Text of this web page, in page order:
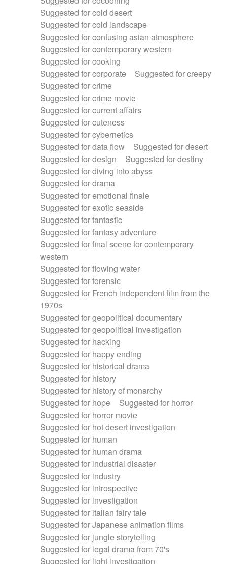
Suggested for cold desert
Suggested for cold landscape
Suggested for confusing asian atmosphere
Suggested for contemporary western
Suggested for cooking
Suggested for corporate
Suggested for creepy
Suggested for crime
Suggested for crime movie
Suggested for current affairs
Suggested for cuteness
Suggested for cybernetics
Suggested for data flow
Suggested for desert
Suggested for design
Suggested for destiny
Suggested for diving into abyss
Suggested for drama
Suggested for emotional finale
Suggested for exotic seaside
Suggested for fantastic
Suggested for fantasy adventure
Suggested for final scene for contemporary
western
Suggested for flowing water
Suggested for forensic
Suggested for French independent film from the
1970s
Suggested for geopolitical documentary
Suggested for geopolitical investigation
Suggested for hacking
Suggested for happy ending
Suggested for historical drama
Suggested for history
Suggested for history of monarchy
Suggested for hope
Suggested for horror
Suggested for horror movie
Suggested for hot desert investigation
Suggested for human
Suggested for human drama
Suggested for industrial disaster
Suggested for industry
Suggested for introspective
Suggested for investigation
Suggested for italian fairy tale
Suggested for Japanese animation films
Suggested for jungle storytelling
Suggested for legal drama from 70's
Suggested for light investigation